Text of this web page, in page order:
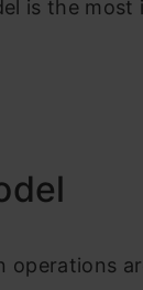
is the most
operations